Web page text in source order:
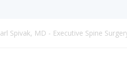
Spivak, MD - Executive Spine